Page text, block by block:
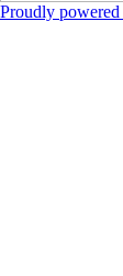
Proudly